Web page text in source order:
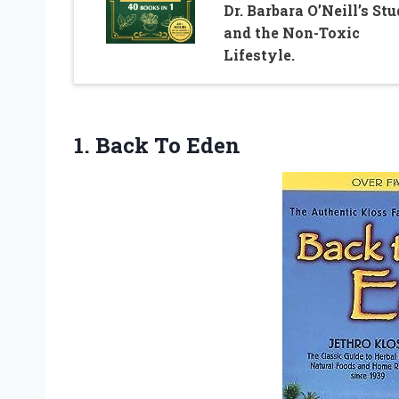
Dr. Barbara O’Neill’s
and the Non-Toxic
Lifestyle.
1. Back To Eden